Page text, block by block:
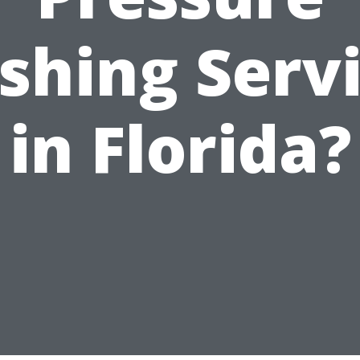
in Florida?